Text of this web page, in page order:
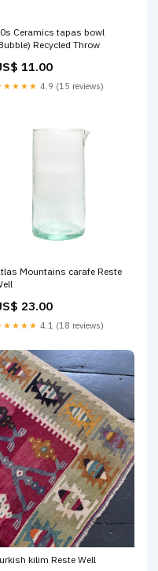
Ceramics tapas bowl
Recycled Throw
11.00
4.9 (15 reviews)
Mountains carafe Reste
23.00
4.1 (18 reviews)
kilim Reste Well